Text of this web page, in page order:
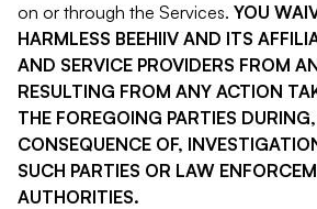
on or through the Services. YOU
HARMLESS BEEHIIV AND ITS
AND SERVICE PROVIDERS FROM
RESULTING FROM ANY ACTION
THE FOREGOING PARTIES
CONSEQUENCE OF,
SUCH PARTIES OR LAW
AUTHORITIES.